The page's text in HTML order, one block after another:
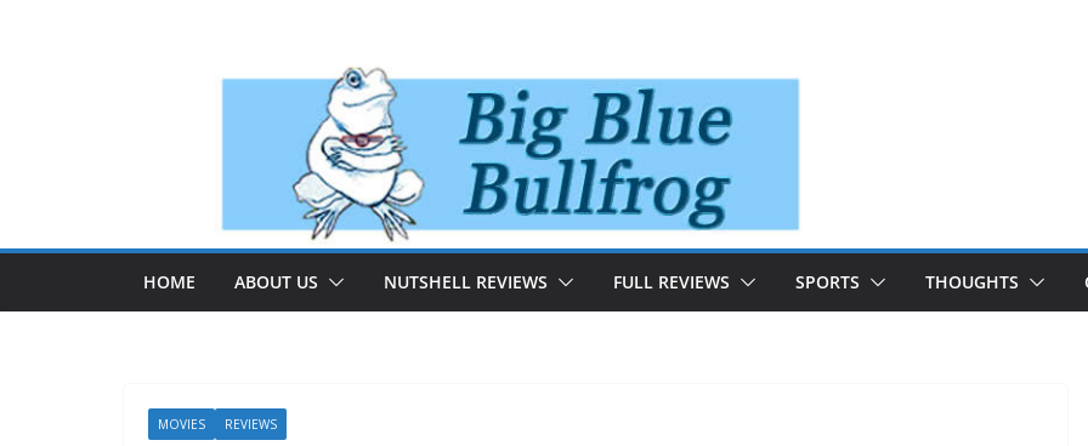
HOME ABOUT US NUTSHELL REVIEWS FULL REVIEWS SPORTS THOUGHTS
MOVIES REVIEWS